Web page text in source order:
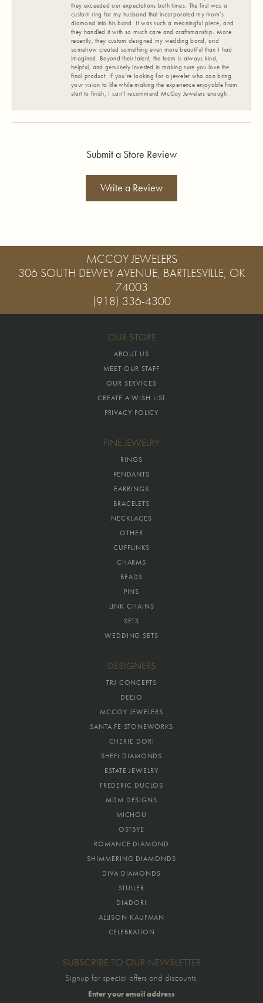
they exceeded our expectations both times. The first was a
custom ring for my husband that incorporated my mom’s
diamond into his band. It was such a meaningful piece, and
they handled it with so much care and craftsmanship. More
recently, they custom designed my wedding band, and
somehow created something even more beautiful than I had
imagined. Beyond their talent, the team is always kind,
helpful, and genuinely invested in making sure you love the
final product. If you’re looking for a jeweler who can bring
your vision to life while making the experience enjoyable from
start to finish, I can’t recommend McCoy Jewelers enough.
Submit a Store Review
Write a Review
MCCOY JEWELERS
306 SOUTH DEWEY AVENUE, BARTLESVILLE, OK
74003
(918) 336-4300
OUR STORE
ABOUT US
MEET OUR STAFF
OUR SERVICES
CREATE A WISH LIST
PRIVACY POLICY
FINE JEWELRY
RINGS
PENDANTS
EARRINGS
BRACELETS
NECKLACES
OTHER
CUFFLINKS
CHARMS
BEADS
PINS
LINK CHAINS
SETS
WEDDING SETS
DESIGNERS
TRJ CONCEPTS
DEEJO
MCCOY JEWELERS
SANTA FE STONEWORKS
CHERIE DORI
SHEFI DIAMONDS
ESTATE JEWELRY
FREDERIC DUCLOS
MDM DESIGNS
MICHOU
OSTBYE
ROMANCE DIAMOND
SHIMMERING DIAMONDS
DIVA DIAMONDS
STULLER
DIADORI
ALLISON KAUFMAN
CELEBRATION
SUBSCRIBE TO OUR NEWSLETTER
Signup for special offers and discounts.
Enter your email address